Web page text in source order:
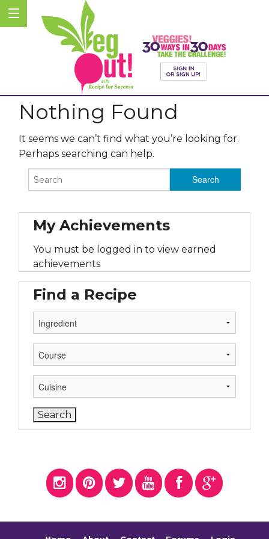
Nothing Found
It seems we can’t find what you’re looking for.
Perhaps searching can help.
My Achievements
You must be logged in to view earned
achievements
Find a Recipe